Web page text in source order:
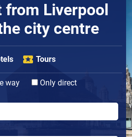
from Liverpool
city centre
Tours
way
Only direct